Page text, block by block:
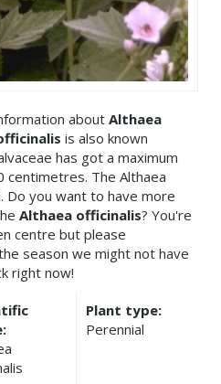
about Althaea
is also known
has got a maximum
The Althaea
Do you want to have more
Althaea officinalis? You're
centre but please
season we might not have
right now!
Plant type:
Perennial